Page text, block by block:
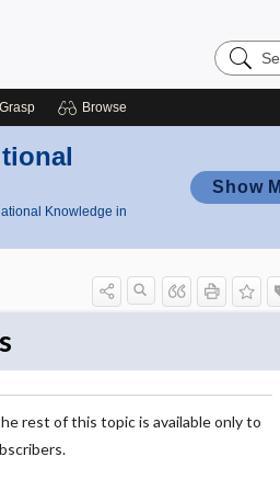
Search
Nursing
Grasp Browse
Knowledge in
Show
rest of this topic is available only to